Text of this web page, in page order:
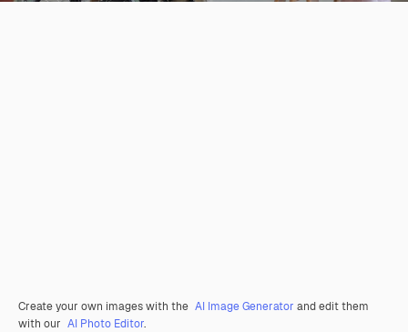
Create your own images with the AI Image Generator and edit them
with our AI Photo Editor.